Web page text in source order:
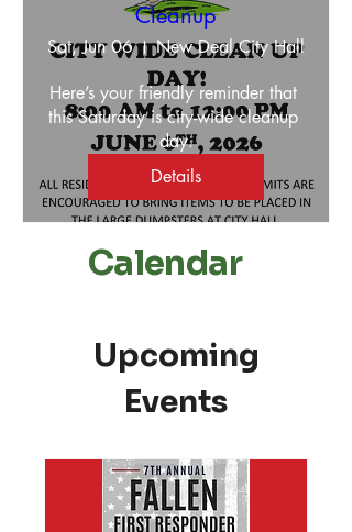
Cleanup
Sat, Jun 06
New Deal City Hall
Here’s your friendly reminder that
this Saturday is city-wide cleanup
day.
Details
Calendar
Upcoming
Events